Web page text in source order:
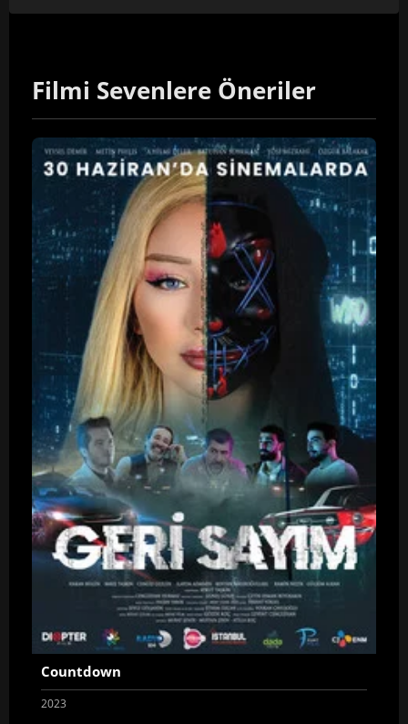
Filmi Sevenlere Öneriler
Countdown
2023